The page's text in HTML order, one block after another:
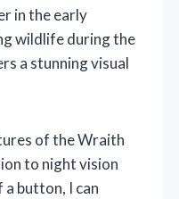
in the early
wildlife during the
a stunning visual
of the Wraith
to night vision
a button, I can